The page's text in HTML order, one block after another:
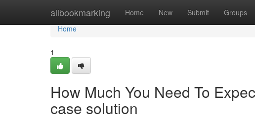
allbookmarking Home New Submit Groups
Home
Home
1
How Much You Need To
case solution